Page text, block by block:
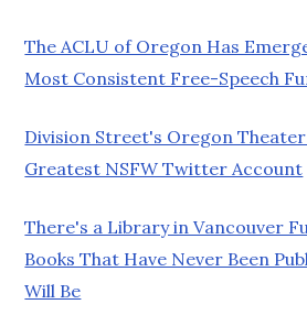
The ACLU of Oregon Has
Most Consistent Free-Speech
Division Street's Oregon
Greatest NSFW Twitter Account
There's a Library in Vancouver
Books That Have Never Been
Will Be